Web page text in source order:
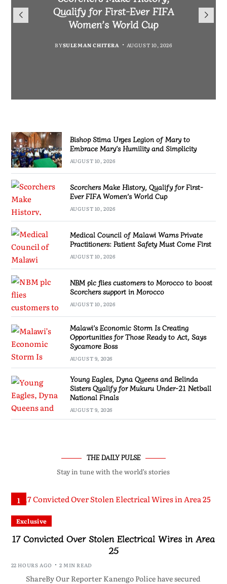
Mary to Embrace Mary’s
Humility and Simplicity
BYSULEMAN CHITERA AUGUST 10, 2026
Qualify for First-Ever FIFA
Women’s World Cup
BYSULEMAN CHITERA AUGUST 10, 2026
Warns Private Practitioners:
Patient Safety Must Come First
AUGUST 10, 2026
Morocco to boost Scorchers
support in Morocco
AUGUST 10, 2026
Bishop Stima Urges Legion of Mary to
Embrace Mary’s Humility and Simplicity
AUGUST 10, 2026
Scorchers Make History, Qualify for First-
Ever FIFA Women’s World Cup
AUGUST 10, 2026
Medical Council of Malawi Warns Private
Practitioners: Patient Safety Must Come First
AUGUST 10, 2026
NBM plc flies customers to Morocco to boost
Scorchers support in Morocco
AUGUST 10, 2026
Malawi’s Economic Storm Is Creating
Opportunities for Those Ready to Act, Says
Sycamore Boss
AUGUST 9, 2026
Young Eagles, Dyna Queens and Belinda
Sisters Qualify for Mukuru Under-21 Netball
National Finals
AUGUST 9, 2026
THE DAILY PULSE
Stay in tune with the world’s stories
1
Exclusive
17 Convicted Over Stolen Electrical Wires in Area
25
22 HOURS AGO 2 MIN READ
ShareBy Our Reporter Kanengo Police have secured